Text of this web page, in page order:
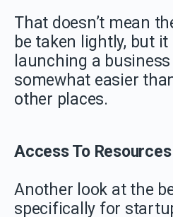
That doesn’t mean
be taken lightly, but it
launching a
somewhat easier
other places.
Access To Resources
Another look at the
specifically for